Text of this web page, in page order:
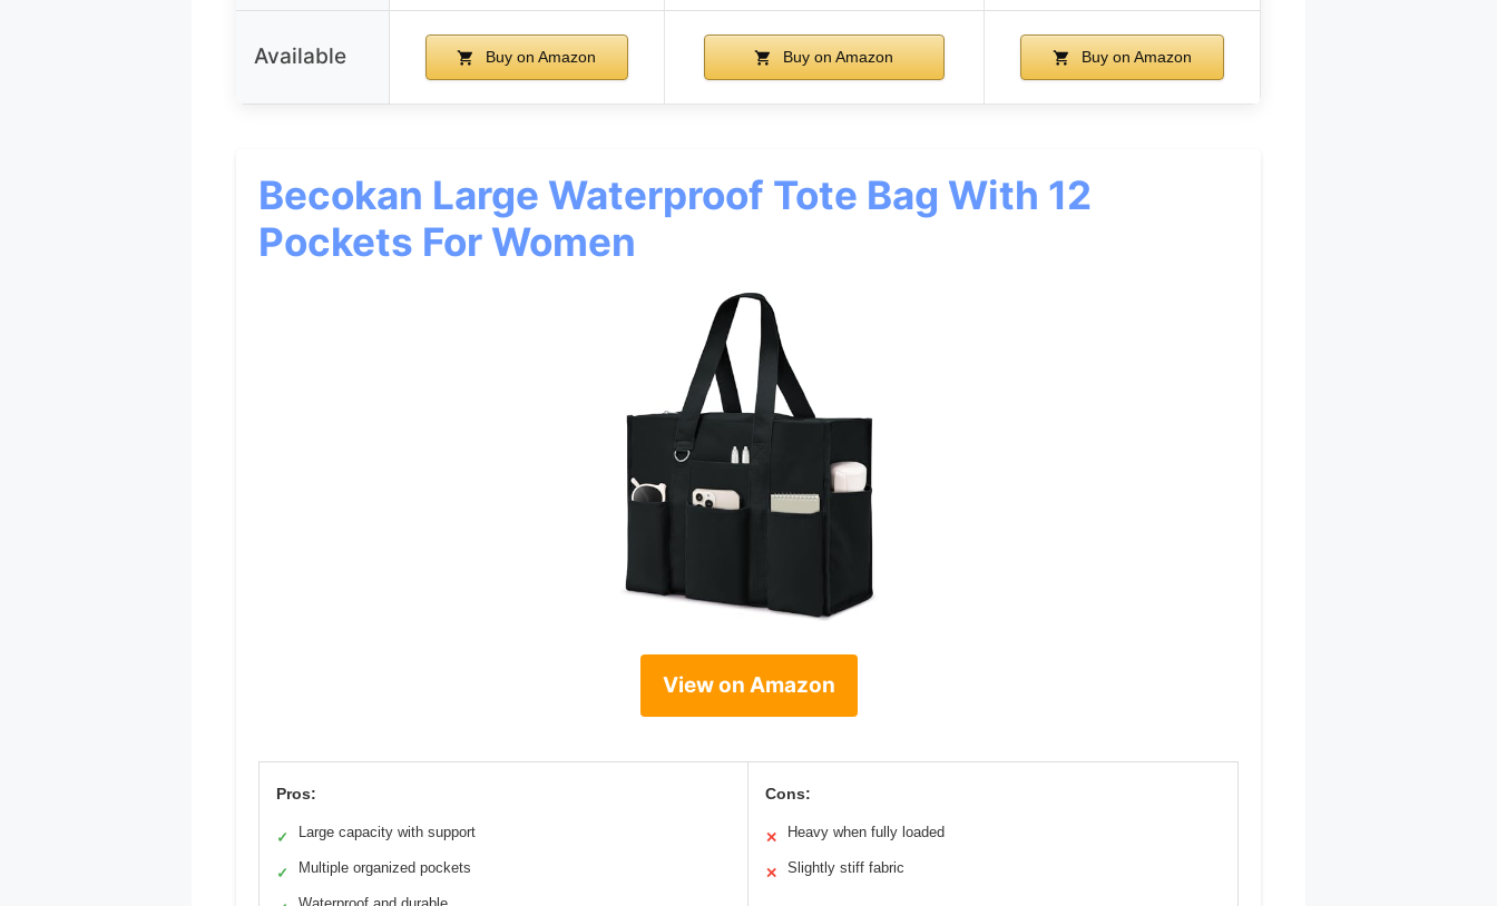
Available Buy on Amazon Buy on Amazon Buy on Amazon
Becokan Large Waterproof Tote Bag With 12
Pockets For Women
View on Amazon
Pros:
✓ Large capacity with support
✓ Multiple organized pockets
Cons:
✕ Heavy when fully loaded
✕ Slightly stiff fabric